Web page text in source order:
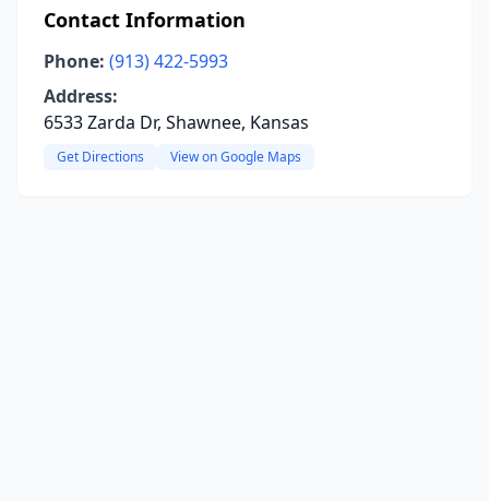
Contact Information
Phone: (913) 422-5993
Address:
6533 Zarda Dr, Shawnee, Kansas
Get Directions View on Google Maps